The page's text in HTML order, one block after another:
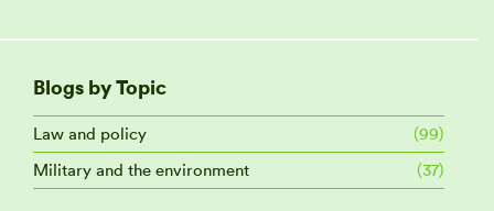
Blogs by Topic
Law and policy
(99)
Military and the environment
(37)